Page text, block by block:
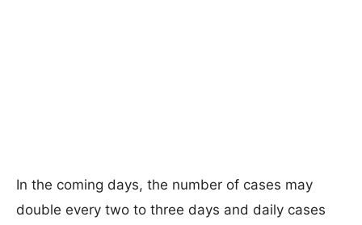
In the coming days, the number of cases may
double every two to three days and daily cases